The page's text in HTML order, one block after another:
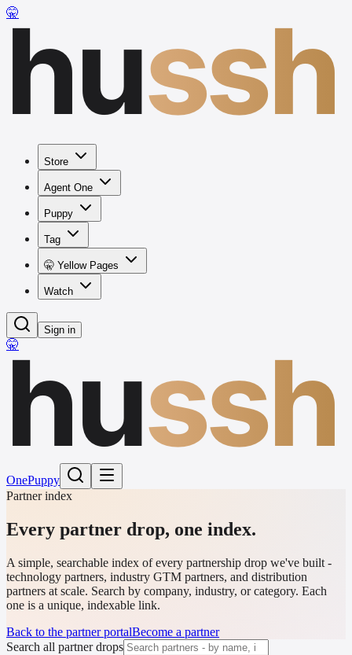
🤫hussh
Store
Agent One
Puppy
Tag
🤫 Yellow Pages
Watch
Sign in
🤫hussh
OnePuppy
Partner index
Every partner drop, one index.
A simple, searchable index of every partnership drop we've built -
technology partners, industry GTM partners, and distribution
partners at scale. Search by company, industry, or category. Each
one is a unique, indexable link.
Back to the partner portalBecome a partner
Search all partner drops